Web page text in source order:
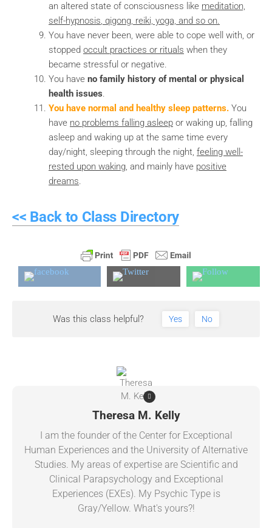
an altered state of consciousness like meditation,
self-hypnosis, qigong, reiki, yoga, and so on.
You have never been, were able to cope well with, or
stopped occult practices or rituals when they
became stressful or negative.
You have no family history of mental or physical
health issues.
You have normal and healthy sleep patterns. You
have no problems falling asleep or waking up, falling
asleep and waking up at the same time every
day/night, sleeping through the night, feeling well-
rested upon waking, and mainly have positive
dreams.
<< Back to Class Directory
Was this class helpful? Yes No
Theresa M. Kelly
I am the founder of the Center for Exceptional
Human Experiences and the University of Alternative
Studies. My areas of expertise are Scientific and
Clinical Parapsychology and Exceptional
Experiences (EXEs). My Psychic Type is
Gray/Yellow. What's yours?!